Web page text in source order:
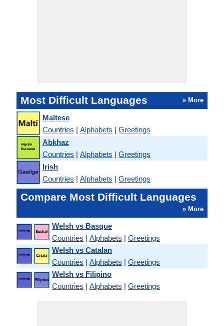
Most Difficult Languages » More
Maltese
Countries | Alphabets | Greetings
Abkhaz
Countries | Alphabets | Greetings
Irish
Countries | Alphabets | Greetings
Compare Most Difficult Languages
» More
Welsh vs Basque
Countries | Alphabets | Greetings
Welsh vs Catalan
Countries | Alphabets | Greetings
Welsh vs Filipino
Countries | Alphabets | Greetings